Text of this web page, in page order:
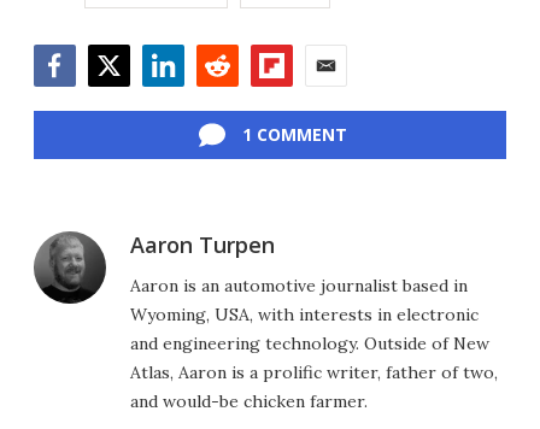
1 COMMENT
Aaron Turpen
Aaron is an automotive journalist based in
Wyoming, USA, with interests in electronic
and engineering technology. Outside of New
Atlas, Aaron is a prolific writer, father of two,
and would-be chicken farmer.